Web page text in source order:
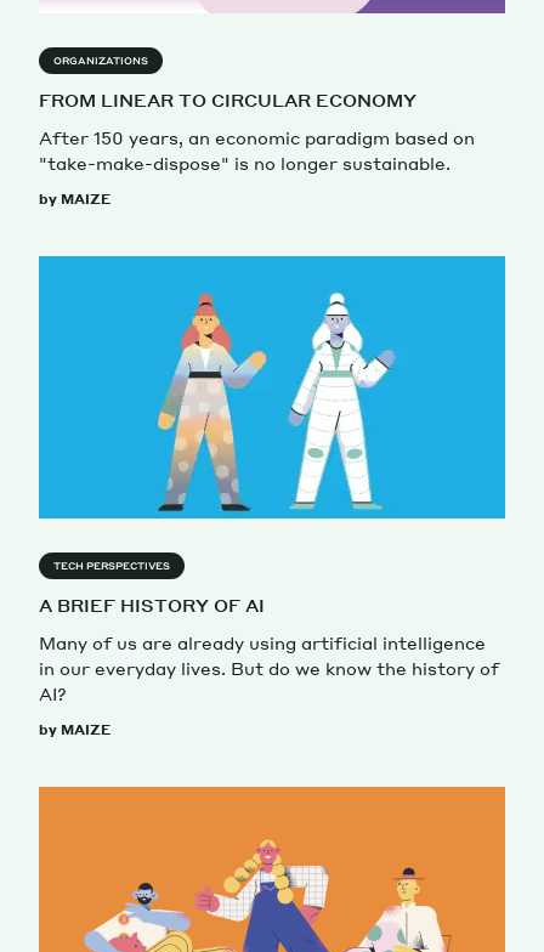
ORGANIZATIONS
FROM LINEAR TO CIRCULAR ECONOMY
After 150 years, an economic paradigm based on
"take-make-dispose" is no longer sustainable.
by MAIZE
TECH PERSPECTIVES
A BRIEF HISTORY OF AI
Many of us are already using artificial intelligence
in our everyday lives. But do we know the history of
AI?
by MAIZE